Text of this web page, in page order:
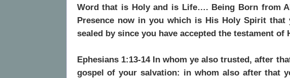
Word that is Holy and is Life…. Being Born from
Presence now in you which is His Holy Spirit that
sealed by since you have accepted the testament
Ephesians 1:13-14 In whom ye also trusted, after
gospel of your salvation: in whom also after that